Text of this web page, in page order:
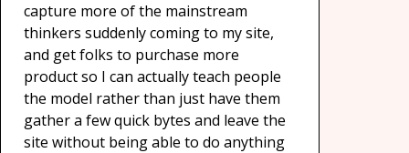
capture more of the mainstream
thinkers suddenly coming to my site,
and get folks to purchase more
product so I can actually teach people
the model rather than just have them
gather a few quick bytes and leave the
site without being able to do anything